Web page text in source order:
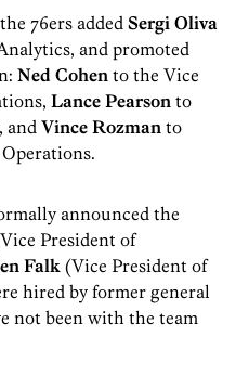
76ers added Sergi Oliva
and promoted
Ned Cohen to the Vice
Lance Pearson to
and Vince Rozman to
announced the
President of
Falk (Vice President of
hired by former general
not been with the team